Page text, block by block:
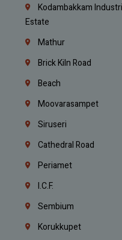
Kodambakkam
Estate
Mathur
Brick Kiln Road
Beach
Moovarasampet
Siruseri
Cathedral Road
Periamet
I.C.F.
Sembium
Korukkupet